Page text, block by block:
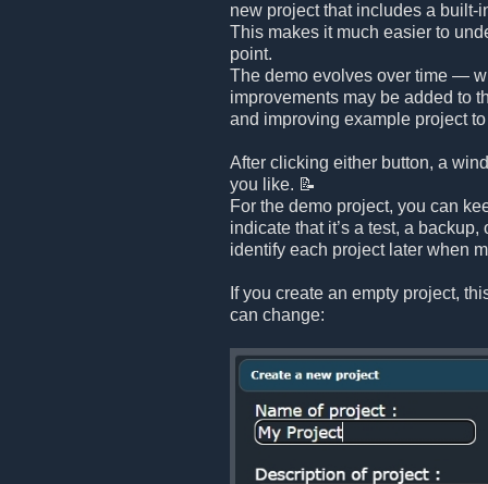
new project that includes a built-
This makes it much easier to
point.
The demo evolves over time —
improvements may be added to
and improving example project
After clicking either button, a
you like. 📝
For the demo project, you can
indicate that it’s a test, a
identify each project later when
If you create an empty project,
can change: